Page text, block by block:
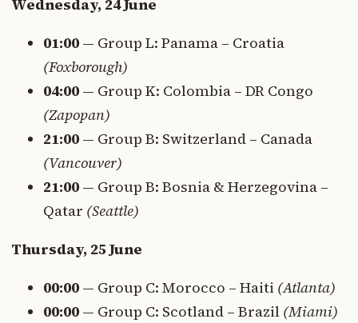
Wednesday, 24 June
01:00 — Group L: Panama – Croatia
(Foxborough)
04:00 — Group K: Colombia – DR Congo
(Zapopan)
21:00 — Group B: Switzerland – Canada
(Vancouver)
21:00 — Group B: Bosnia & Herzegovina –
Qatar (Seattle)
Thursday, 25 June
00:00 — Group C: Morocco – Haiti (Atlanta)
00:00 — Group C: Scotland – Brazil (Miami)